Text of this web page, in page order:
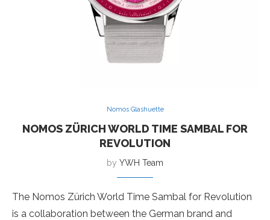
Nomos Glashuette
NOMOS ZÜRICH WORLD TIME SAMBAL FOR
REVOLUTION
by YWH Team
The Nomos Zürich World Time Sambal for Revolution
is a collaboration between the German brand and